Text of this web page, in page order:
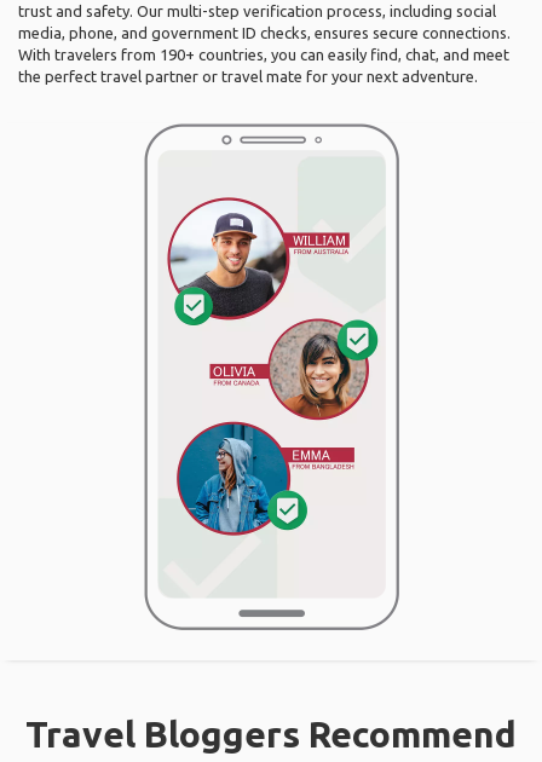
trust and safety. Our multi-step verification process, including social
media, phone, and government ID checks, ensures secure connections.
With travelers from 190+ countries, you can easily find, chat, and meet
the perfect travel partner or travel mate for your next adventure.
Travel Bloggers Recommend